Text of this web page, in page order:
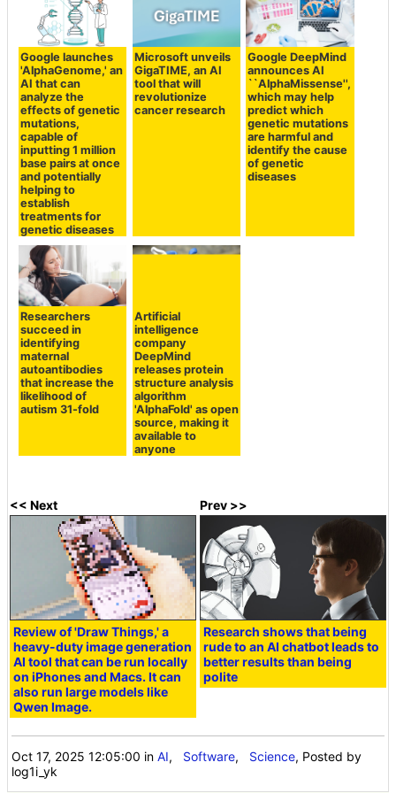
Google launches
'AlphaGenome,' an
AI that can
analyze the
effects of genetic
mutations,
capable of
inputting 1 million
base pairs at once
and potentially
helping to
establish
treatments for
genetic diseases
Microsoft unveils
GigaTIME, an AI
tool that will
revolutionize
cancer research
Google DeepMind
announces AI
``AlphaMissense'',
which may help
predict which
genetic mutations
are harmful and
identify the cause
of genetic
diseases
Researchers
succeed in
identifying
maternal
autoantibodies
that increase the
likelihood of
autism 31-fold
Artificial
intelligence
company
DeepMind
releases protein
structure analysis
algorithm
'AlphaFold' as open
source, making it
available to
anyone
<< Next
Review of 'Draw Things,' a
heavy-duty image generation
AI tool that can be run locally
on iPhones and Macs. It can
also run large models like
Qwen Image.
Prev >>
Research shows that being
rude to an AI chatbot leads to
better results than being
polite
Oct 17, 2025 12:05:00 inAI, Software, Science, Posted by
log1i_yk